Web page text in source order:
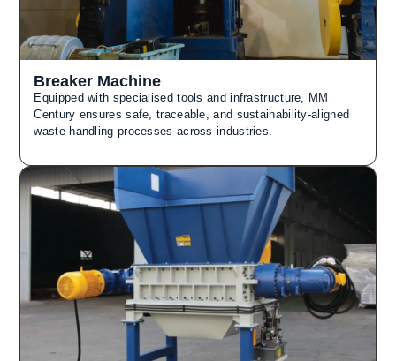
Breaker Machine
Equipped with specialised tools and infrastructure, MM
Century ensures safe, traceable, and sustainability-aligned
waste handling processes across industries.